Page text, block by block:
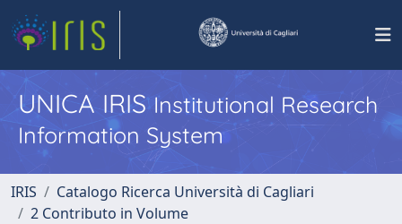
UNICA IRISInstitutional Research
Information System
IRIS
Catalogo Ricerca Università di Cagliari
2 Contributo in Volume